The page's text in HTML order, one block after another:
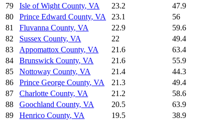
79
Isle of Wight County, VA 23.2
47.9
80
Prince Edward County, VA 23.1
56
81
Fluvanna County, VA 22.9
59.6
82
Sussex County, VA 22
49.4
83
Appomattox County, VA 21.6
63.4
84
Brunswick County, VA 21.6
55.9
85
Nottoway County, VA 21.4
44.3
86
Prince George County, VA 21.3
49.4
87
Charlotte County, VA 21.2
58.6
88
Goochland County, VA 20.5
63.9
89
Henrico County, VA 19.5
38.9